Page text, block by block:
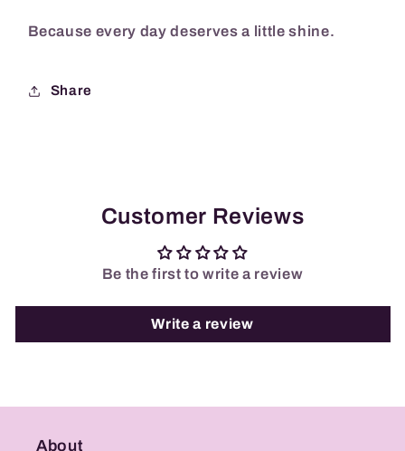
Because every day deserves a little shine.
Share
Customer Reviews
Be the first to write a review
Write a review
About